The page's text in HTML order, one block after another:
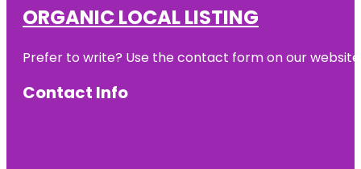
ORGANIC LOCAL LISTING
Prefer to write? Use the contact form on our
Contact Info